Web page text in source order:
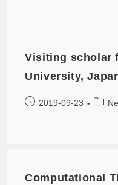
Visiting scholar
University,
2019-09-23
Computational